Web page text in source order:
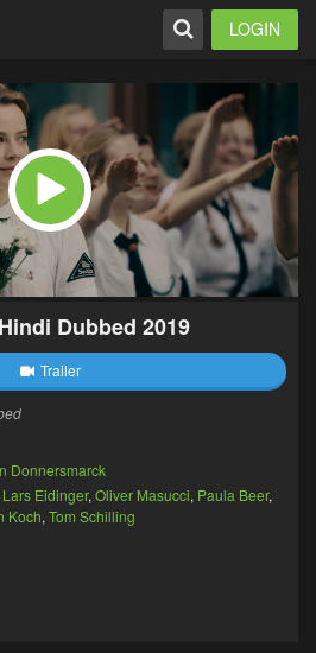
LOGIN
Dubbed 2019
Trailer
Donnersmarck
Lars Eidinger, Oliver Masucci, Paula Beer,
Koch, Tom Schilling